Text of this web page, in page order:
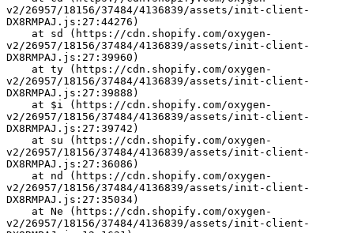
v2/26957/18156/37484/4136839/assets/init-client-
DX8RMPAJ.js:27:44276)
v2/26957/18156/37484/4136839/assets/init-client-
DX8RMPAJ.js:27:39960)
v2/26957/18156/37484/4136839/assets/init-client-
DX8RMPAJ.js:27:39888)
v2/26957/18156/37484/4136839/assets/init-client-
DX8RMPAJ.js:27:39742)
v2/26957/18156/37484/4136839/assets/init-client-
DX8RMPAJ.js:27:36086)
v2/26957/18156/37484/4136839/assets/init-client-
DX8RMPAJ.js:27:35034)
v2/26957/18156/37484/4136839/assets/init-client-